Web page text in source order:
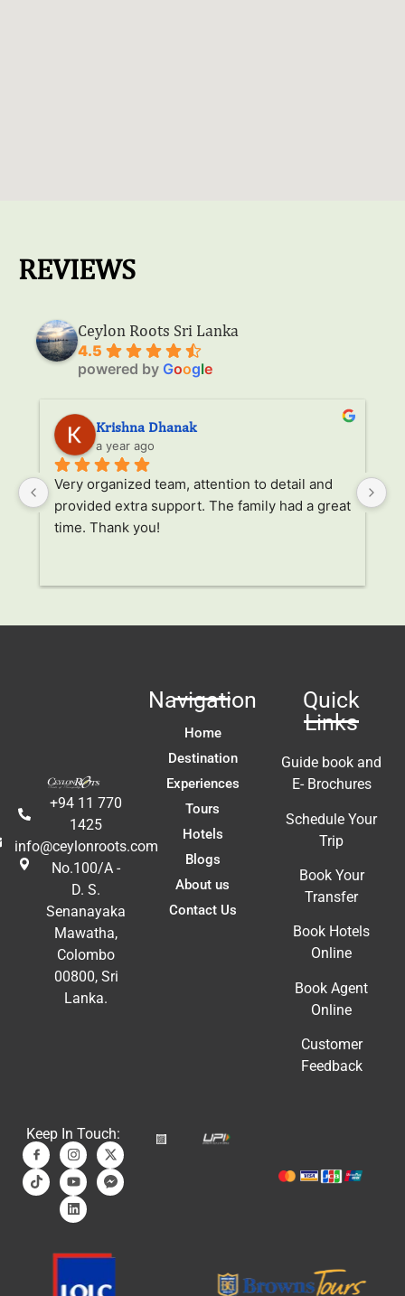
REVIEWS
Ceylon Roots Sri Lanka
4.5
powered by Google
Krishna Dhanak
a year ago
Very organized team, attention to detail and
provided extra support. The family had a great
time. Thank you!
+94 11 770
1425
info@ceylonroots.com
No.100/A -
D. S.
Senanayaka
Mawatha,
Colombo
00800, Sri
Lanka.
Navigation
Home
Destination
Experiences
Tours
Hotels
Blogs
About us
Contact Us
Quick
Links
Guide book and
E- Brochures
Schedule Your
Trip
Book Your
Transfer
Book Hotels
Online
Book Agent
Online
Customer
Feedback
Keep In Touch: